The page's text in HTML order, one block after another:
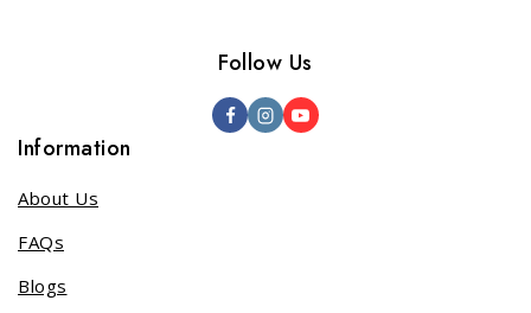
Follow Us
Information
About Us
FAQs
Blogs